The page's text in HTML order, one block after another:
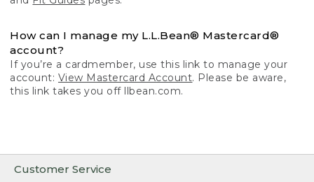
Customer Service
How can I manage my L.L.Bean® Mastercard®
account?
If you’re a cardmember, use this link to manage your
account: View Mastercard Account. Please be aware,
this link takes you off llbean.com.